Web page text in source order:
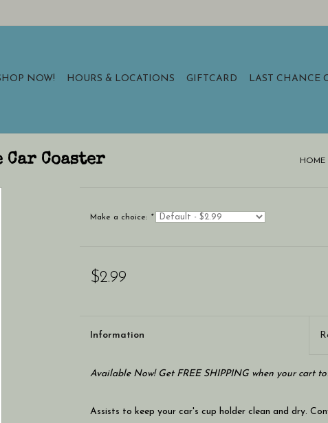
NOW! HOURS & LOCATIONS GIFTCARD LAST CHANCE
Car Coaster HOME
Make a choice: *
$2.99
Information
Available Now! Get FREE SHIPPING when your cart
Assists to keep your car's cup holder clean and dry.